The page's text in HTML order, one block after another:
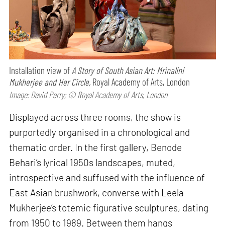
Installation view ofA Story of South Asian Art: Mrinalini
Mukherjee and Her Circle, Royal Academy of Arts, London
Image: David Parry; © Royal Academy of Arts, London
Displayed across three rooms, the show is
purportedly organised in a chronological and
thematic order. In the first gallery, Benode
Behari’s lyrical 1950s landscapes, muted,
introspective and suffused with the influence of
East Asian brushwork, converse with Leela
Mukherjee’s totemic figurative sculptures, dating
from 1950 to 1989. Between them hangs